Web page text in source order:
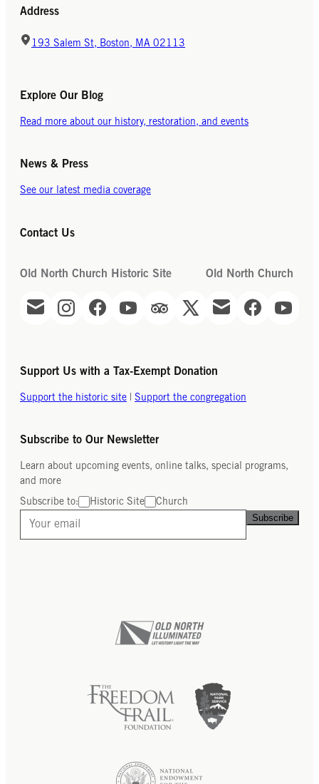
Address
193 Salem St, Boston, MA 02113
Explore Our Blog
Read more about our history, restoration, and events
News & Press
See our latest media coverage
Contact Us
Old North Church Historic Site Old North Church
Support Us with a Tax-Exempt Donation
Support the historic site Support the congregation
Subscribe to Our Newsletter
Learn about upcoming events, online talks, special programs,
and more
Subscribe to: Historic Site Church
Subscribe